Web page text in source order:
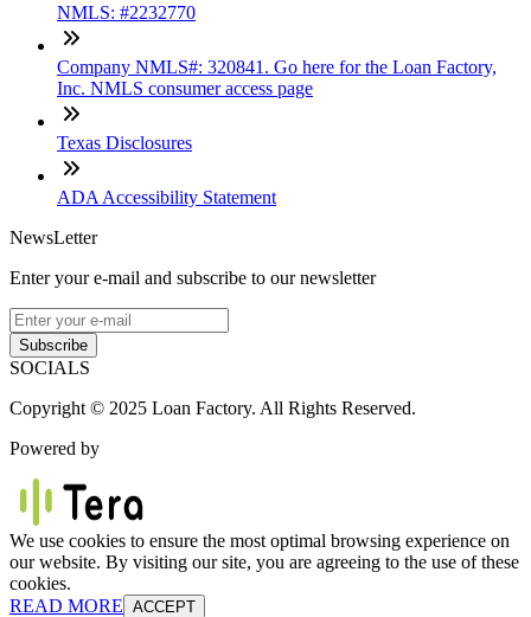
NMLS: #2232770
Company NMLS#: 320841. Go here for the Loan Factory,
Inc. NMLS consumer access page
Texas Disclosures
ADA Accessibility Statement
NewsLetter
Enter your e-mail and subscribe to our newsletter
Subscribe
SOCIALS
Copyright © 2025 Loan Factory. All Rights Reserved.
Powered by
We use cookies to ensure the most optimal browsing experience on
our website. By visiting our site, you are agreeing to the use of these
cookies.
READ MORE ACCEPT